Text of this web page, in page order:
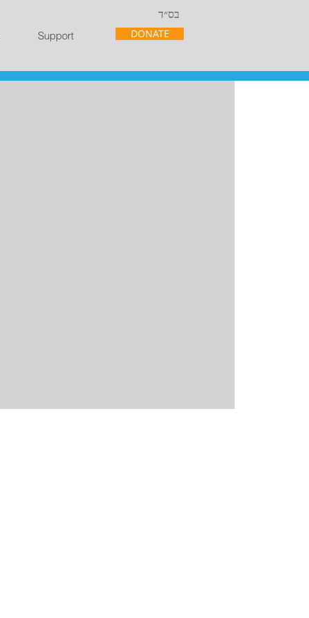
בס״ד
Support DONATE